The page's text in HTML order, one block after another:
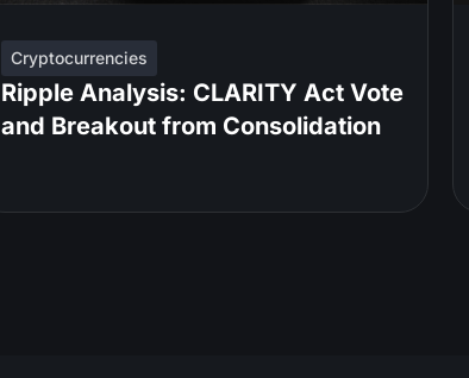
Cryptocurrencies
Ripple Analysis: CLARITY Act Vote
and Breakout from Consolidation